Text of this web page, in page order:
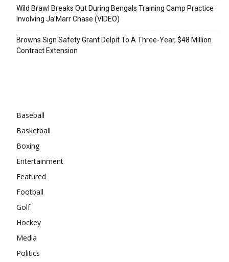
Wild Brawl Breaks Out During Bengals Training Camp Practice
Involving Ja’Marr Chase (VIDEO)
Browns Sign Safety Grant Delpit To A Three-Year, $48 Million
Contract Extension
Baseball
Basketball
Boxing
Entertainment
Featured
Football
Golf
Hockey
Media
Politics